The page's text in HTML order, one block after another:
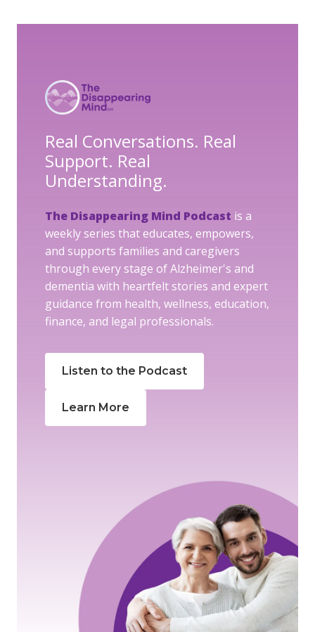
Real Conversations. Real
Support. Real
Understanding.
The Disappearing Mind Podcast is a
weekly series that educates, empowers,
and supports families and caregivers
through every stage of Alzheimer's and
dementia with heartfelt stories and expert
guidance from health, wellness, education,
finance, and legal professionals.
Listen to the Podcast
Learn More